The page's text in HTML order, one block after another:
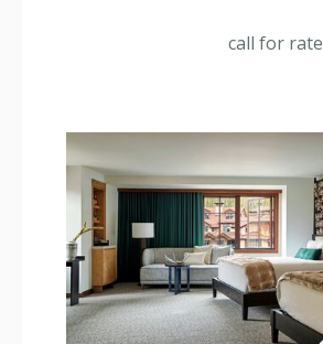
Comfort: Air Conditioningcall for rate